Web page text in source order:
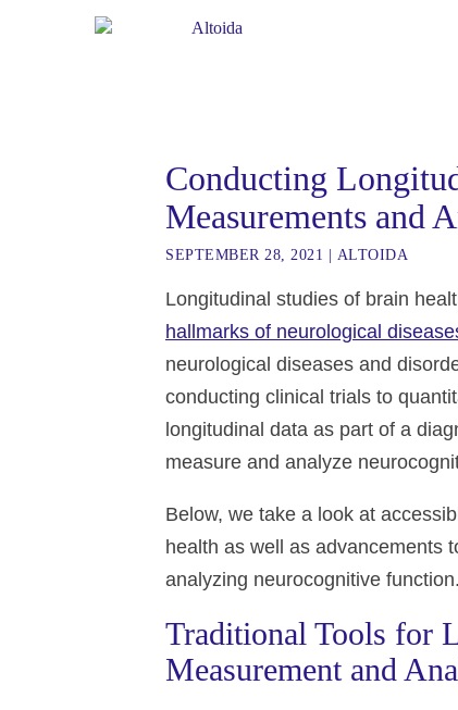
Conducting
Measurements and
SEPTEMBER 28, 2021 ALTOIDA
Longitudinal studies of brain
hallmarks of neurological
neurological diseases and
conducting clinical trials to
longitudinal data as part of a
measure and analyze
Below, we take a look at
health as well as advancements
analyzing neurocognitive function.
Traditional Tools for
Measurement and